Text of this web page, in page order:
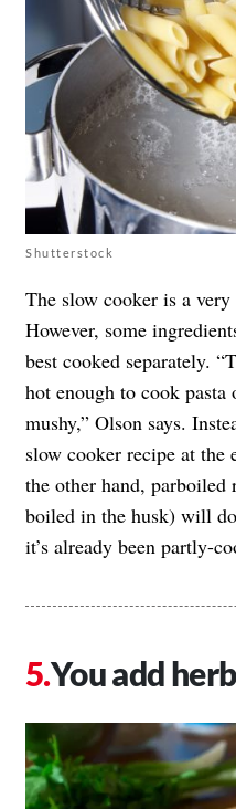
Shutterstock
The slow cooker is a
However, some
best cooked separately.
hot enough to cook
mushy,” Olson says.
slow cooker recipe at
the other hand, parboiled
boiled in the husk) will
it’s already been partly-
You add